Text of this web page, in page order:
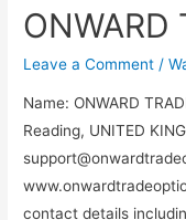
ONWARD
Leave a Comment /
Name: ONWARD
Reading, UNITED
contact details